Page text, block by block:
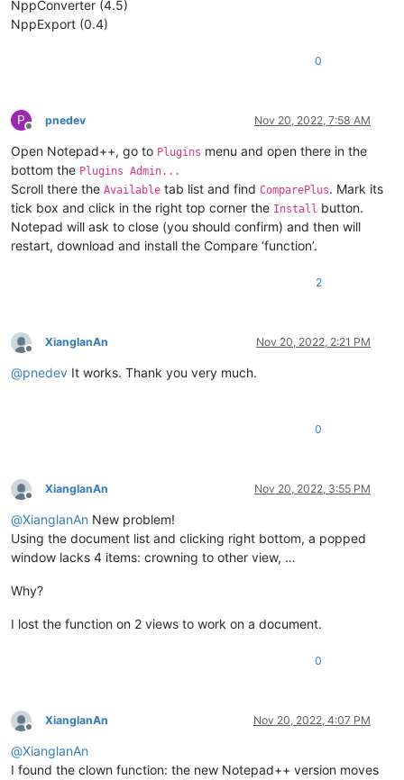
NppConverter (4.5)
NppExport (0.4)
0
P
Offline
pnedev Nov 20, 2022, 7:58 AM
Open Notepad++, go to Plugins menu and open there in the
bottom the Plugins Admin...
Scroll there the Available tab list and find ComparePlus. Mark its
tick box and click in the right top corner the Install button.
Notepad will ask to close (you should confirm) and then will
restart, download and install the Compare ‘function’.
2
Offline
XianglanAn Nov 20, 2022, 2:21 PM
@pnedev It works. Thank you very much.
0
Offline
XianglanAn Nov 20, 2022, 3:55 PM
@XianglanAn New problem!
Using the document list and clicking right bottom, a popped
window lacks 4 items: crowning to other view, …
Why?
I lost the function on 2 views to work on a document.
0
Offline
XianglanAn Nov 20, 2022, 4:07 PM
@XianglanAn
I found the clown function: the new Notepad++ version moves